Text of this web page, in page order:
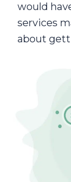
would
services
about